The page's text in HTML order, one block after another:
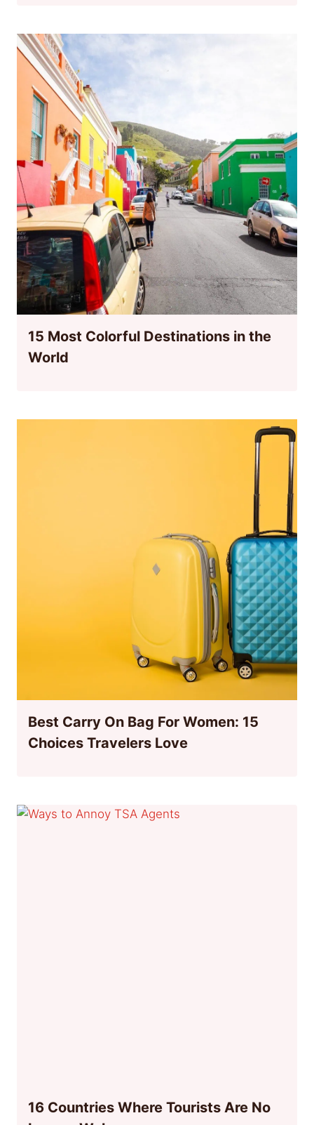
15 Most Colorful Destinations in the
World
Best Carry On Bag For Women: 15
Choices Travelers Love
16 Countries Where Tourists Are No